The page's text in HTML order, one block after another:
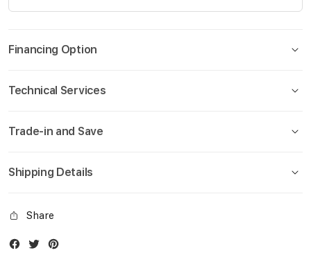
Financing Option
Technical Services
Trade-in and Save
Shipping Details
Share
Facebook
Twitter